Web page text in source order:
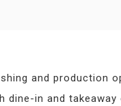
and production
in and takeaway